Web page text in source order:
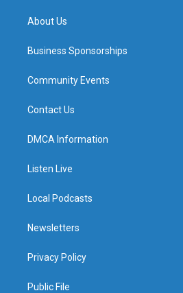
About Us
Business Sponsorships
Community Events
Contact Us
DMCA Information
Listen Live
Local Podcasts
Newsletters
Privacy Policy
Public File